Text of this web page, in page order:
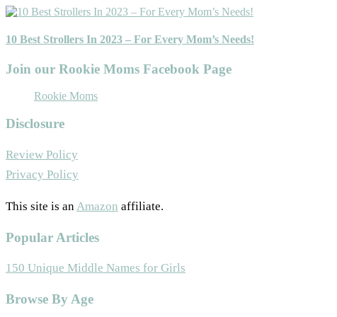
10 Best Strollers In 2023 – For Every Mom’s Needs!
Join our Rookie Moms Facebook Page
Rookie Moms
Disclosure
Review Policy
Privacy Policy
This site is an Amazon affiliate.
Popular Articles
150 Unique Middle Names for Girls
Footer
Browse By Age